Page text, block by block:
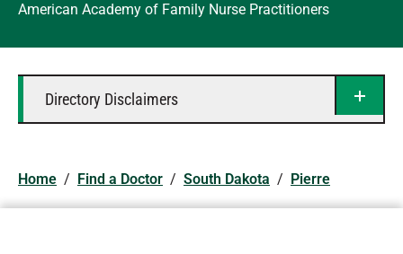
American Academy of Family Nurse Practitioners
Directory Disclaimers
Home / Find a Doctor / South Dakota / Pierre